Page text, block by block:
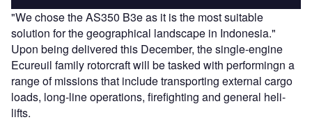
"We chose the AS350 B3e as it is the most suitable
solution for the geographical landscape in Indonesia."
Upon being delivered this December, the single-engine
Ecureuil family rotorcraft will be tasked with performingn a
range of missions that include transporting external cargo
loads, long-line operations, firefighting and general heli-
lifts.